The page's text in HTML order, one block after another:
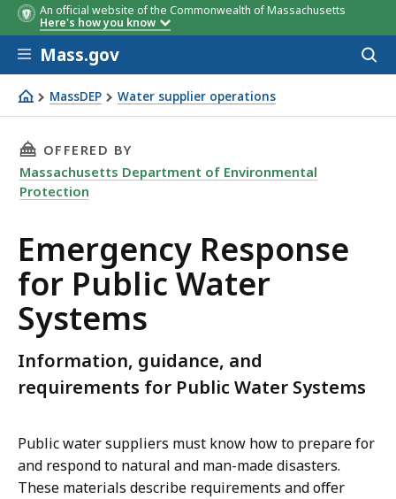
An official website of the Commonwealth of Massachusetts
Here's how you know
Skip to main content
Mass.gov
MassDEP Water supplier operations
Emergency Response
THIS PAGE, EMERGENCY RESPONSE FOR
OFFERED BY
Massachusetts Department of Environmental
Protection
Emergency Response
for Public Water
Systems
Information, guidance, and
requirements for Public Water Systems
Public water suppliers must know how to prepare for
and respond to natural and man-made disasters.
These materials describe requirements and offer